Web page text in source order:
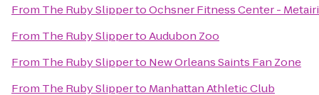
From The Ruby SlippertoOchsner Fitness Center -
From The Ruby SlippertoAudubon Zoo
From The Ruby Slipperto New Orleans Saints Fan Zone
From The Ruby Slipperto Manhattan Athletic Club